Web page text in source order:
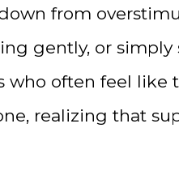
from
gently, or simply
who often feel like
realizing that